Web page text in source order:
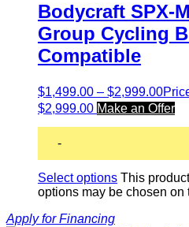
Bodycraft SPX-
Group Cycling
Compatible
$1,499.00 – $2,999.00
$2,999.00 Make an Offer
-
Select options This
options may be chosen on
Apply for Financing